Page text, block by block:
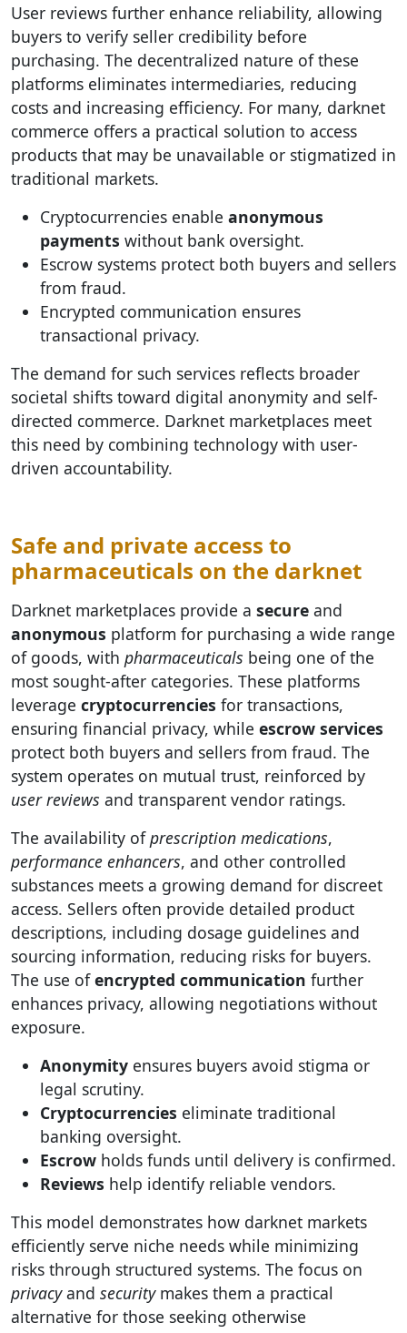
User reviews further enhance reliability, allowing
buyers to verify seller credibility before
purchasing. The decentralized nature of these
platforms eliminates intermediaries, reducing
costs and increasing efficiency. For many, darknet
commerce offers a practical solution to access
products that may be unavailable or stigmatized in
traditional markets.
Cryptocurrencies enable anonymous
payments without bank oversight.
Escrow systems protect both buyers and sellers
from fraud.
Encrypted communication ensures
transactional privacy.
The demand for such services reflects broader
societal shifts toward digital anonymity and self-
directed commerce. Darknet marketplaces meet
this need by combining technology with user-
driven accountability.
Safe and private access to
pharmaceuticals on the darknet
Darknet marketplaces provide a secure and
anonymous platform for purchasing a wide range
of goods, with pharmaceuticals being one of the
most sought-after categories. These platforms
leverage cryptocurrencies for transactions,
ensuring financial privacy, while escrow services
protect both buyers and sellers from fraud. The
system operates on mutual trust, reinforced by
user reviews and transparent vendor ratings.
The availability ofprescription medications,
performance enhancers, and other controlled
substances meets a growing demand for discreet
access. Sellers often provide detailed product
descriptions, including dosage guidelines and
sourcing information, reducing risks for buyers.
The use ofencrypted communication further
enhances privacy, allowing negotiations without
exposure.
Anonymity ensures buyers avoid stigma or
legal scrutiny.
Cryptocurrencies eliminate traditional
banking oversight.
Escrow holds funds until delivery is confirmed.
Reviews help identify reliable vendors.
This model demonstrates how darknet markets
efficiently serve niche needs while minimizing
risks through structured systems. The focus on
privacyand securitymakes them a practical
alternative for those seeking otherwise